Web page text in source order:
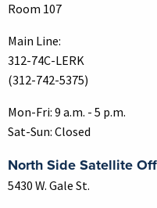
Room 107
Main Line:
312-74C-LERK
(312-742-5375)
Mon-Fri: 9 a.m. - 5 p.m.
Sat-Sun: Closed
North Side Satellite
5430 W. Gale St.